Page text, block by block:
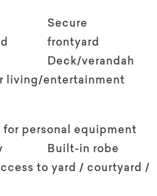
Secure
frontyard
Deck/verandah
living/entertainment
for personal equipment
Built-in robe
to yard / courtyard /